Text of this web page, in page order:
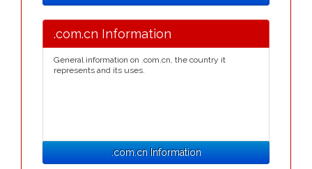
.com.cn Information
General information on .com.cn, the country it
represents and its uses.
.com.cn Information